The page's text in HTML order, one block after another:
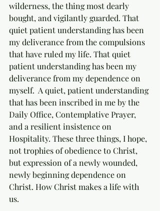
wilderness, the thing most dearly
bought, and vigilantly guarded. That
quiet patient understanding has been
my deliverance from the compulsions
that have ruled my life. That quiet
patient understanding has been my
deliverance from my dependence on
myself.  A quiet, patient understanding
that has been inscribed in me by the
Daily Office, Contemplative Prayer,
and a resilient insistence on
Hospitality. These three things, I hope,
not trophies of obedience to Christ,
but expression of a newly wounded,
newly beginning dependence on
Christ. How Christ makes a life with
us.